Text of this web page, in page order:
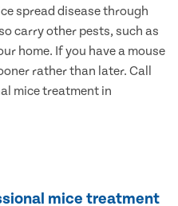
spread disease through
carry other pests, such as
home. If you have a mouse
rather than later. Call
mice treatment in
mice treatment